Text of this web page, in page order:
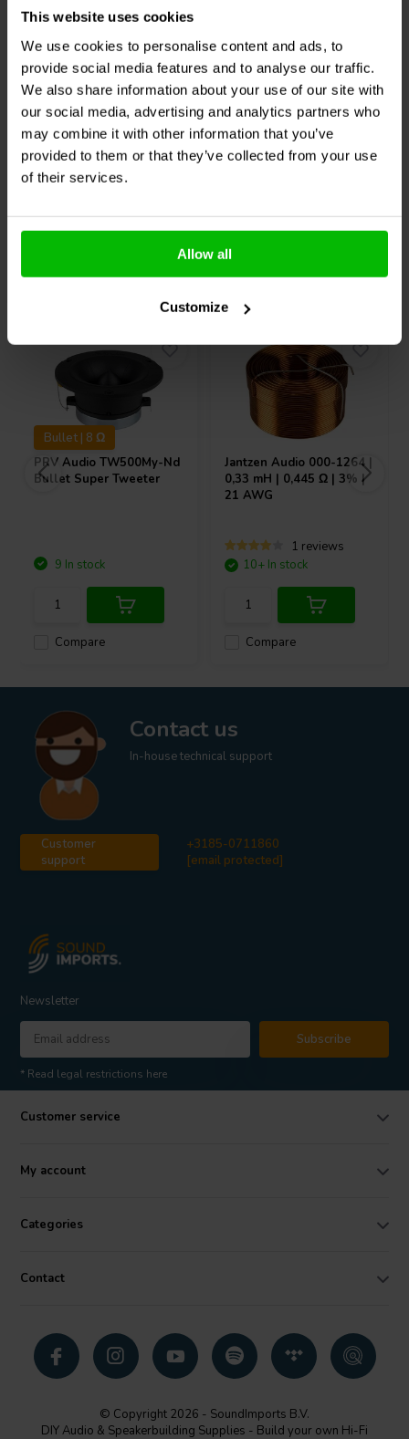
This website uses cookies
We use cookies to personalise content and ads, to
provide social media features and to analyse our traffic.
We also share information about your use of our site with
our social media, advertising and analytics partners who
may combine it with other information that you’ve
provided to them or that they’ve collected from your use
of their services.
Allow all
Customize
AudynQ6/4,7/600 | 4,7 µF
| 5% | 600 V
1 reviews
10 In stock
| 5% | 600 V
3 reviews
10 In stock
Others also purchased
Bullet | 8 Ω
PRV AudioTW500My-Nd
Bullet Super Tweeter
Compare
9 In stock
Jantzen Audio 000-1264 |
0,33 mH | 0,445 Ω | 3% |
21 AWG
1 reviews
Compare
10+ In stock
Contact us
In-house technical support
Customer
support
+3185-0711860
[email protected]
Newsletter
Subscribe
* Read legal restrictions here
Customer service
My account
Categories
Contact
© Copyright 2026 - SoundImports B.V.
DIY Audio & Speakerbuilding Supplies - Build your own Hi-Fi